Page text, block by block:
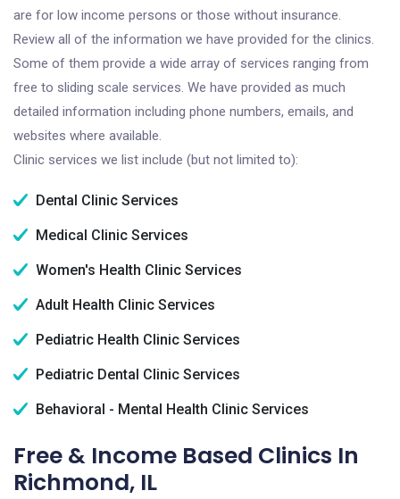
are for low income persons or those without insurance.
Review all of the information we have provided for the clinics.
Some of them provide a wide array of services ranging from
free to sliding scale services. We have provided as much
detailed information including phone numbers, emails, and
websites where available.
Clinic services we list include (but not limited to):
Dental Clinic Services
Medical Clinic Services
Women's Health Clinic Services
Adult Health Clinic Services
Pediatric Health Clinic Services
Pediatric Dental Clinic Services
Behavioral - Mental Health Clinic Services
Free & Income Based Clinics In
Richmond, IL